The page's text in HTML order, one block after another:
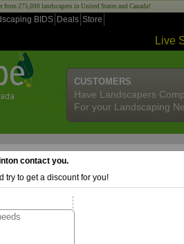
275,000 landscapers in United States and Canada!
BIDS Deals Store
Live
CUSTOMERS
Have Landscapers
For your Landscaping
contact you.
try to get a discount for you!